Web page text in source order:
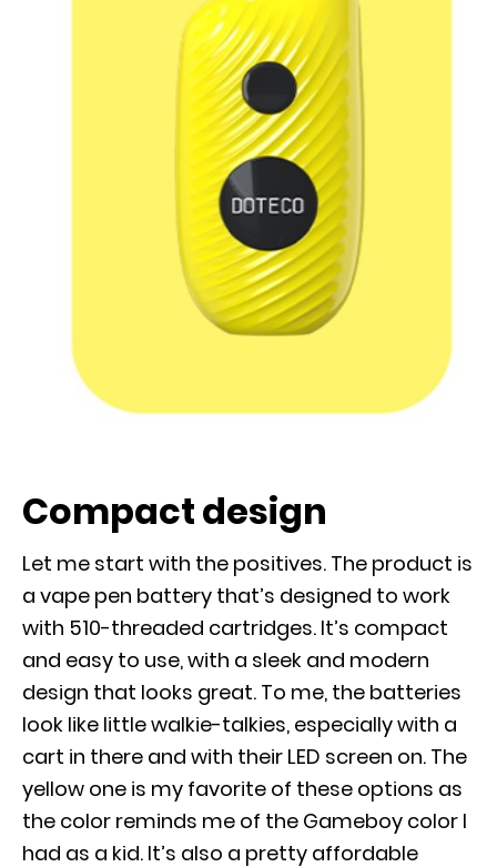
Compact design
Let me start with the positives. The product is
a vape pen battery that’s designed to work
with 510-threaded cartridges. It’s compact
and easy to use, with a sleek and modern
design that looks great. To me, the batteries
look like little walkie-talkies, especially with a
cart in there and with their LED screen on. The
yellow one is my favorite of these options as
the color reminds me of the Gameboy color I
had as a kid. It’s also a pretty affordable